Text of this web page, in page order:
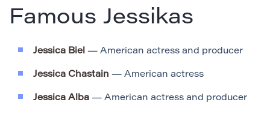
Famous Jessikas
Jessica Biel — American actress and producer
Jessica Chastain — American actress
Jessica Alba — American actress and producer